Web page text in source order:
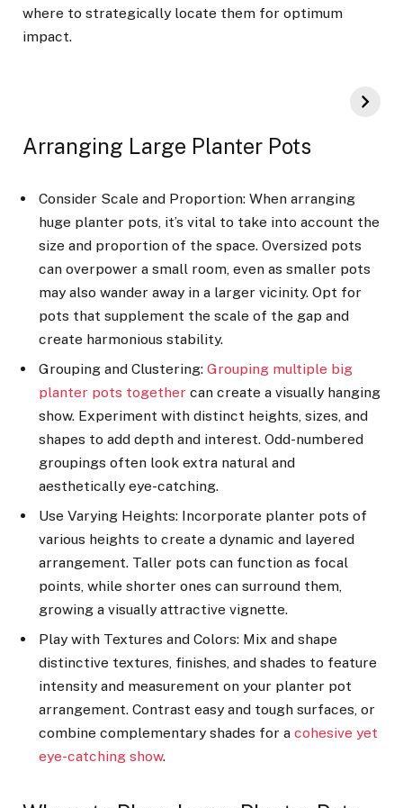
where to strategically locate them for optimum
impact.
Arranging Large Planter Pots
Consider Scale and Proportion: When arranging
huge planter pots, it’s vital to take into account the
size and proportion of the space. Oversized pots
can overpower a small room, even as smaller pots
may also wander away in a larger vicinity. Opt for
pots that supplement the scale of the gap and
create harmonious stability.
Grouping and Clustering: Grouping multiple big
planter pots together can create a visually hanging
show. Experiment with distinct heights, sizes, and
shapes to add depth and interest. Odd-numbered
groupings often look extra natural and
aesthetically eye-catching.
Use Varying Heights: Incorporate planter pots of
various heights to create a dynamic and layered
arrangement. Taller pots can function as focal
points, while shorter ones can surround them,
growing a visually attractive vignette.
Play with Textures and Colors: Mix and shape
distinctive textures, finishes, and shades to feature
intensity and measurement on your planter pot
arrangement. Contrast easy and tough surfaces, or
combine complementary shades for a cohesive yet
eye-catching show.